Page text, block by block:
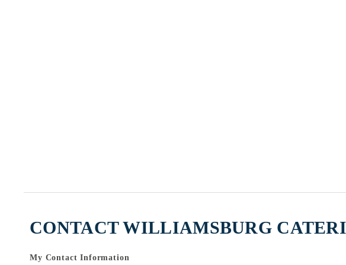
CONTACT WILLIAMSBURG
My Contact Information